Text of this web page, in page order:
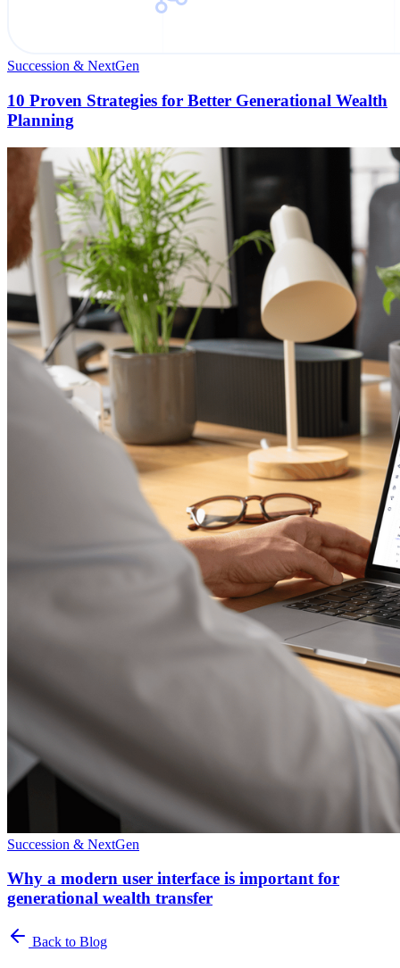
Succession & NextGen
10 Proven Strategies for Better Generational Wealth
Planning
Succession & NextGen
Why a modern user interface is important for
generational wealth transfer
Back to Blog